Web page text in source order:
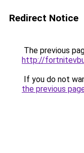
Redirect Notice
The previous
http://
If you do not
the previous